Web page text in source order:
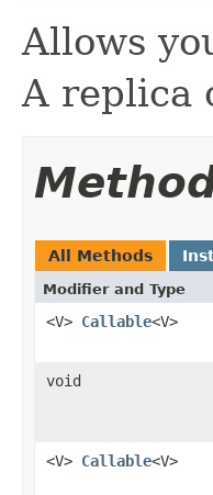
Allows
A replica
All Methods
Modifier and Type
<V> Callable<V>
void
<V> Callable<V>